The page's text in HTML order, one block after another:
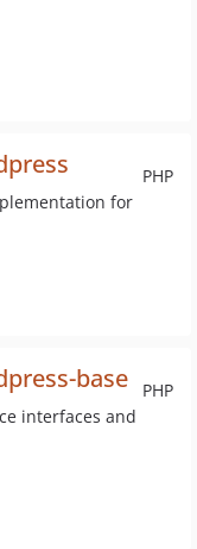
PHP
for
PHP
base
interfaces and